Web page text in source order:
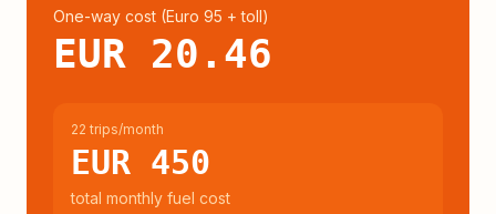
One-way cost (Euro 95 + toll)
EUR 20.46
22 trips/month
EUR 450
total monthly fuel cost